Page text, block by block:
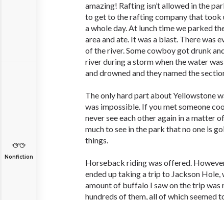
Nonfiction
amazing! Rafting isn’t allowed in the
to get to the rafting company that took
a whole day. At lunch time we parked
area and ate. It was a blast. There was
of the river. Some cowboy got drunk
river during a storm when the water
and drowned and they named the
The only hard part about Yellowstone
was impossible. If you met someone
never see each other again in a matter
much to see in the park that no one is
things.
Horseback riding was offered.
ended up taking a trip to Jackson Hole,
amount of buffalo I saw on the trip was
hundreds of them, all of which seemed